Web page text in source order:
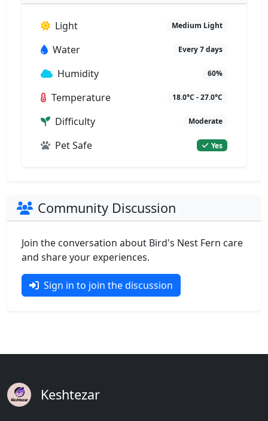
Light Medium Light
Water Every 7 days
Humidity 60%
Temperature 18.0°C - 27.0°C
Difficulty Moderate
Pet Safe Yes
Community Discussion
Join the conversation about Bird's Nest Fern care
and share your experiences.
Sign in to join the discussion
Keshtezar